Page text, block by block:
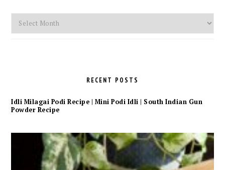
Monthly
Archives
RECENT POSTS
Idli Milagai Podi Recipe | Mini Podi Idli | South Indian Gun
Powder Recipe